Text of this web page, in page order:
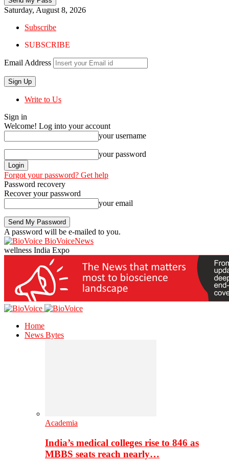
Saturday, August 8, 2026
Subscribe
SUBSCRIBE
Email Address
Write to Us
Sign in
Welcome! Log into your account
your username
your password
Forgot your password? Get help
Password recovery
Recover your password
your email
A password will be e-mailed to you.
BioVoiceNews
wellness India Expo
Home
News Bytes
Academia
India’s medical colleges rise to 846 as
MBBS seats reach nearly…